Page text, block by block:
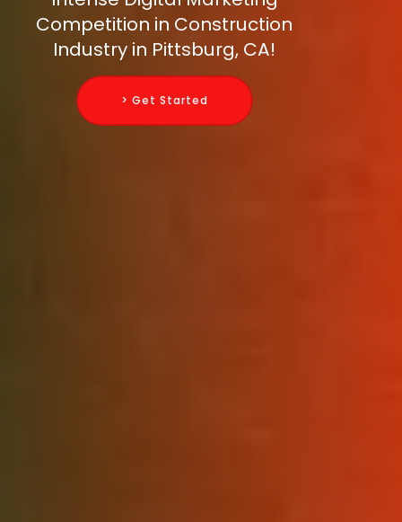
Competition in Construction
Industry in Pittsburg, CA!
> Get Started